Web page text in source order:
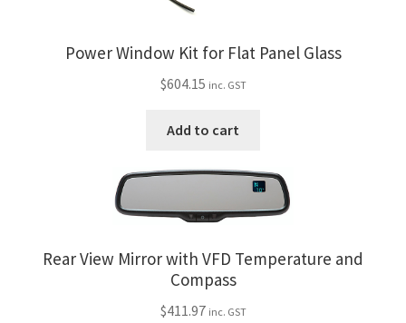
Power Window Kit for Flat Panel Glass
$604.15 inc. GST
Add to cart
Rear View Mirror with VFD Temperature and
Compass
$411.97 inc. GST